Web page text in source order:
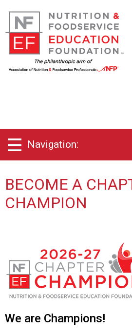
Navigation:
BECOME A
CHAMPION
We are Champions!